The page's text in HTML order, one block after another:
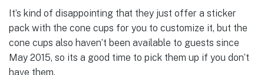
It’s kind of disappointing that they just offer a sticker
pack with the cone cups for you to customize it, but the
cone cups also haven’t been available to guests since
May 2015, so its a good time to pick them up if you don’t
have them.